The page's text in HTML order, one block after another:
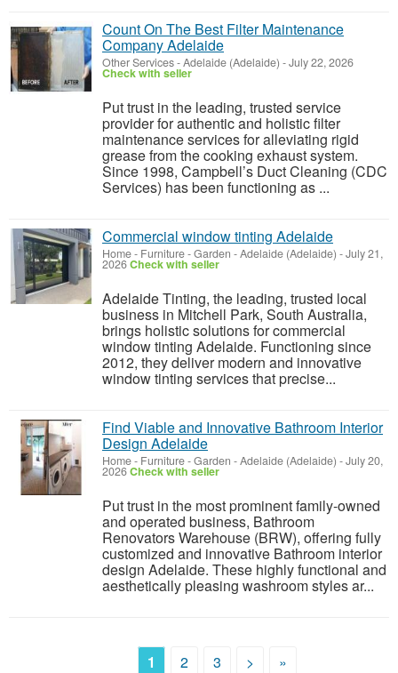
Count On The Best Filter Maintenance
Company Adelaide
Other Services-Adelaide (Adelaide) -July 22, 2026
Check with seller
Put trust in the leading, trusted service
provider for authentic and holistic filter
maintenance services for alleviating rigid
grease from the cooking exhaust system.
Since 1998, Campbell’s Duct Cleaning (CDC
Services) has been functioning as ...
Commercial window tinting Adelaide
Home - Furniture - Garden -Adelaide (Adelaide) -July 21,
2026Check with seller
Adelaide Tinting, the leading, trusted local
business in Mitchell Park, South Australia,
brings holistic solutions for commercial
window tinting Adelaide. Functioning since
2012, they deliver modern and innovative
window tinting services that precise...
Find Viable and Innovative Bathroom Interior
Design Adelaide
Home - Furniture - Garden -Adelaide (Adelaide) -July 20,
2026Check with seller
Put trust in the most prominent family-owned
and operated business, Bathroom
Renovators Warehouse (BRW), offering fully
customized and innovative Bathroom interior
design Adelaide. These highly functional and
aesthetically pleasing washroom styles ar...
1 2 3 > »